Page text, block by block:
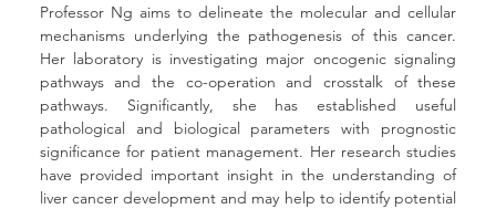
Professor Ng aims to delineate the molecular and cellular
mechanisms underlying the pathogenesis of this cancer.
Her laboratory is investigating major oncogenic signaling
pathways and the co-operation and crosstalk of these
pathways. Significantly, she has established useful
pathological and biological parameters with prognostic
significance for patient management. Her research studies
have provided important insight in the understanding of
liver cancer development and may help to identify potential